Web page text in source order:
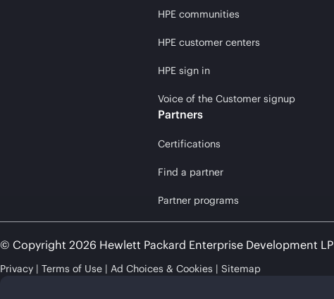
HPE communities
HPE customer centers
HPE sign in
Voice of the Customer signup
Partners
Certifications
Find a partner
Partner programs
© Copyright 2026 Hewlett Packard Enterprise Development LP
Privacy Terms of Use Ad Choices & Cookies Sitemap